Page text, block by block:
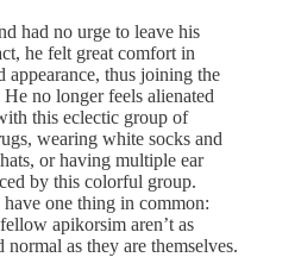
had no urge to leave his
he felt great comfort in
appearance, thus joining the
no longer feels alienated
this eclectic group of
wearing white socks and
or having multiple ear
by this colorful group.
one thing in common:
apikorsim aren’t as
as they are themselves.